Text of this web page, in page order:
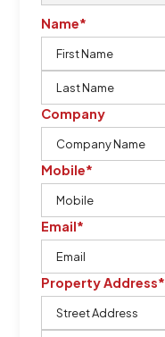
Name*
Company
Mobile*
Email*
Property Address*